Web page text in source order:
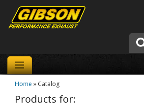
Products
About Gibson Exhaust
Home » Catalog
Products for: